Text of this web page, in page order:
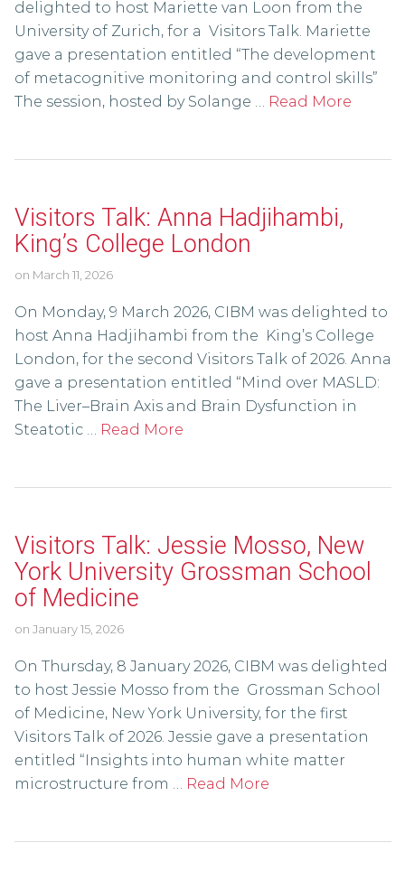
delighted to host Mariette van Loon from the
University of Zurich, for a Visitors Talk. Mariette
gave a presentation entitled “The development
of metacognitive monitoring and control skills”
The session, hosted by Solange … Read More
Visitors Talk: Anna Hadjihambi,
King’s College London
on March 11, 2026
On Monday, 9 March 2026, CIBM was delighted to
host Anna Hadjihambi from the King’s College
London, for the second Visitors Talk of 2026. Anna
gave a presentation entitled “Mind over MASLD:
The Liver–Brain Axis and Brain Dysfunction in
Steatotic … Read More
Visitors Talk: Jessie Mosso, New
York University Grossman School
of Medicine
on January 15, 2026
On Thursday, 8 January 2026, CIBM was delighted
to host Jessie Mosso from the Grossman School
of Medicine, New York University, for the first
Visitors Talk of 2026. Jessie gave a presentation
entitled “Insights into human white matter
microstructure from … Read More